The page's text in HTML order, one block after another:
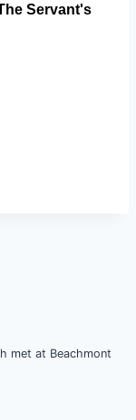
Servant's
met at Beachmont